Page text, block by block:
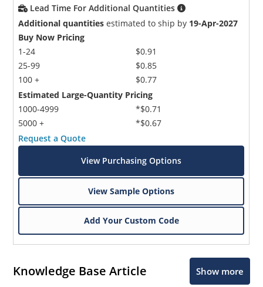
Lead Time For Additional Quantities
Additional quantities estimated to ship by 19-Apr-2027
Buy Now Pricing
1-24
25-99
100 +
$0.91
$0.85
$0.77
Estimated Large-Quantity Pricing
1000-4999
5000 +
*$0.71
*$0.67
Request a Quote
View Purchasing Options
View Sample Options
Add Your Custom Code
Knowledge Base Article Show more